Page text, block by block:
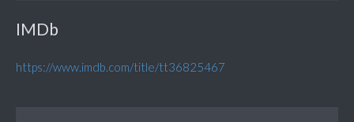
IMDb
https://www.imdb.com/title/tt36825467